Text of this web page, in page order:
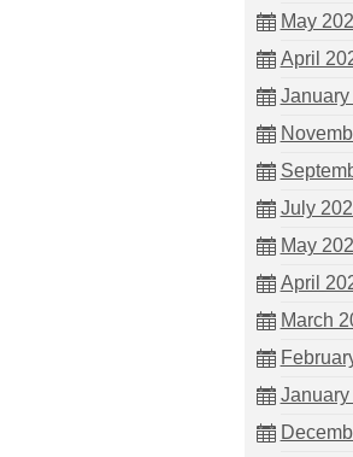
May
April
January
July
May
April
March
January